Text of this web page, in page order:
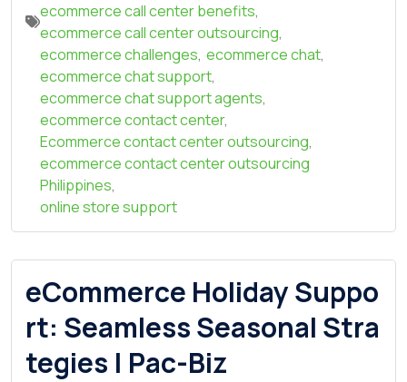
ecommerce call center benefits,
ecommerce call center outsourcing,
ecommerce challenges, ecommerce chat,
ecommerce chat support,
ecommerce chat support agents,
ecommerce contact center,
Ecommerce contact center outsourcing,
ecommerce contact center outsourcing
Philippines,
online store support
eCommerce Holiday Suppo
rt: Seamless Seasonal Stra
tegies | Pac-Biz